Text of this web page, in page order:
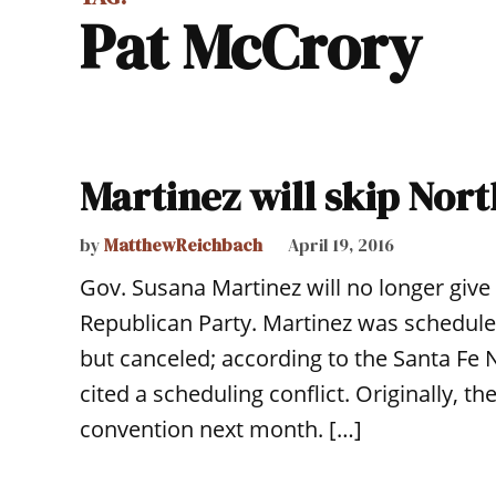
Pat McCrory
Martinez will skip
byMatthewReichbach April 19, 2016
Gov. Susana Martinez will no longer
Republican Party. Martinez was
but canceled; according to the Santa
cited a scheduling conflict. Originally,
convention next month. […]